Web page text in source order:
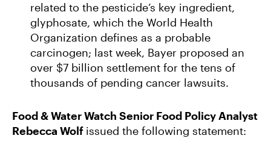
related to the pesticide’s key ingredient,
glyphosate, which the World Health
Organization defines as a probable
carcinogen; last week, Bayer proposed an
over $7 billion settlement for the tens of
thousands of pending cancer lawsuits.
Food & Water Watch Senior Food Policy Analyst
Rebecca Wolf issued the following statement: